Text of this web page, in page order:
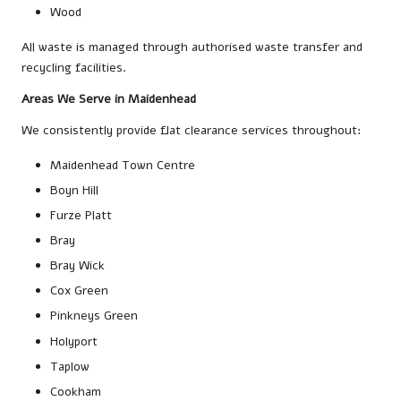
Wood
All waste is managed through authorised waste transfer and
recycling facilities.
Areas We Serve in Maidenhead
We consistently provide flat clearance services throughout:
Maidenhead Town Centre
Boyn Hill
Furze Platt
Bray
Bray Wick
Cox Green
Pinkneys Green
Holyport
Taplow
Cookham